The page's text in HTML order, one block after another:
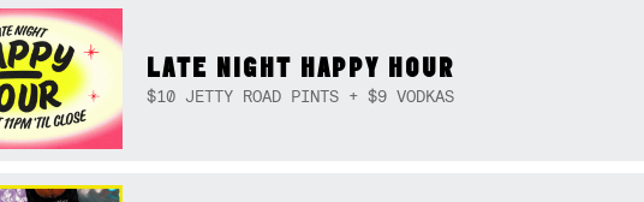
LATE NIGHT HAPPY HOUR
$10 JETTY ROAD PINTS + $9 VODKAS